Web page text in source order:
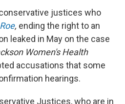
justices who
Roe, ending the right to an
leaked in May on the case
Women's Health
accusations that some
hearings.
Justices, who are in